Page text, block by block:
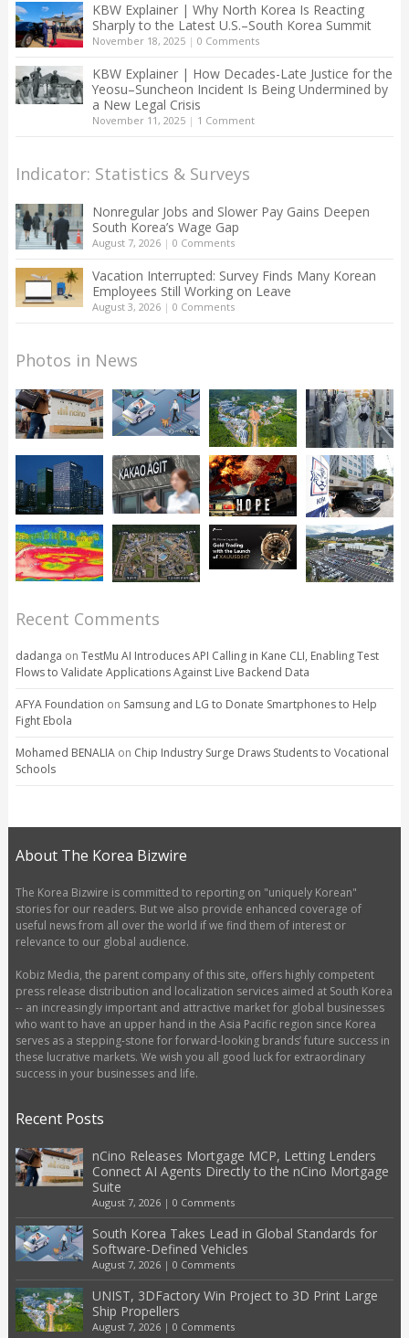
KBW Explainer | Why North Korea Is Reacting
Sharply to the Latest U.S.–South Korea Summit
November 18, 2025| 0 Comments
KBW Explainer | How Decades-Late Justice for the
Yeosu–Suncheon Incident Is Being Undermined by
a New Legal Crisis
November 11, 2025| 1 Comment
Indicator: Statistics & Surveys
Nonregular Jobs and Slower Pay Gains Deepen
South Korea’s Wage Gap
August 7, 2026| 0 Comments
Vacation Interrupted: Survey Finds Many Korean
Employees Still Working on Leave
August 3, 2026| 0 Comments
Photos in News
Recent Comments
dadanga on TestMu AI Introduces API Calling in Kane CLI, Enabling Test
Flows to Validate Applications Against Live Backend Data
AFYA Foundation on Samsung and LG to Donate Smartphones to Help
Fight Ebola
Mohamed BENALIAon Chip Industry Surge Draws Students to Vocational
Schools
About The Korea Bizwire
The Korea Bizwire is committed to reporting on "uniquely Korean"
stories for our readers. But we also provide enhanced coverage of
useful news from all over the world if we find them of interest or
relevance to our global audience.
Kobiz Media, the parent company of this site, offers highly competent
press release distribution and localization services aimed at South Korea
-- an increasingly important and attractive market for global businesses
who want to have an upper hand in the Asia Pacific region since Korea
serves as a stepping-stone for forward-looking brands’ future success in
these lucrative markets. We wish you all good luck for extraordinary
success in your businesses and life.
Recent Posts
nCino Releases Mortgage MCP, Letting Lenders
Connect AI Agents Directly to the nCino Mortgage
Suite
August 7, 2026| 0 Comments
South Korea Takes Lead in Global Standards for
Software-Defined Vehicles
August 7, 2026| 0 Comments
UNIST, 3DFactory Win Project to 3D Print Large
Ship Propellers
August 7, 2026| 0 Comments